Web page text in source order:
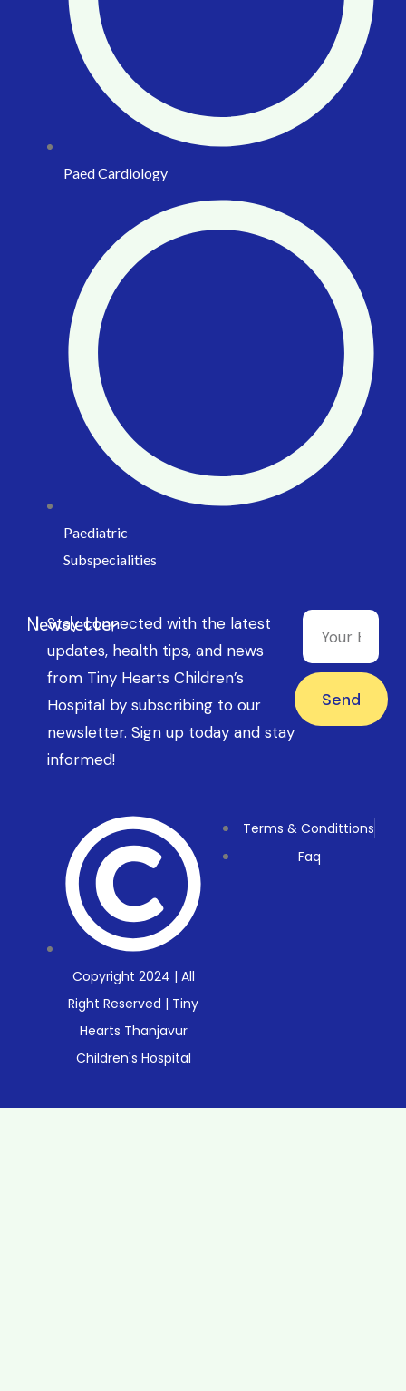
Paed Cardiology
Paediatric
Subspecialities
Newsletter
Stay connected with the latest
updates, health tips, and news
from Tiny Hearts Children’s
Hospital by subscribing to our
newsletter. Sign up today and stay
informed!
Send
Copyright 2024 | All
Right Reserved | Tiny
Hearts Thanjavur
Children's Hospital
Terms & Condittions
Faq